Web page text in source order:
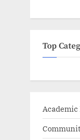
Top